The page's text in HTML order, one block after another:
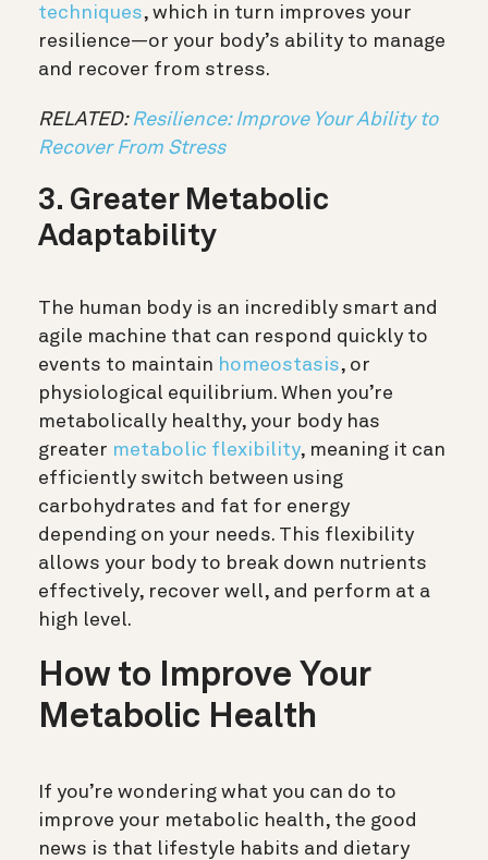
techniques, which in turn improves your
resilience—or your body’s ability to manage
and recover from stress.
RELATED: Resilience: Improve Your Ability to
Recover From Stress
3. Greater Metabolic
Adaptability
The human body is an incredibly smart and
agile machine that can respond quickly to
events to maintain homeostasis, or
physiological equilibrium. When you’re
metabolically healthy, your body has
greater metabolic flexibility, meaning it can
efficiently switch between using
carbohydrates and fat for energy
depending on your needs. This flexibility
allows your body to break down nutrients
effectively, recover well, and perform at a
high level.
How to Improve Your
Metabolic Health
If you’re wondering what you can do to
improve your metabolic health, the good
news is that lifestyle habits and dietary